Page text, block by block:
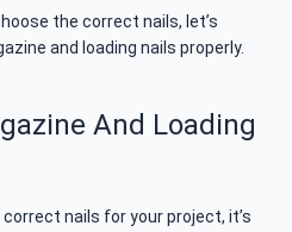
the correct nails, let’s
and loading nails properly.
And Loading
nails for your project, it’s